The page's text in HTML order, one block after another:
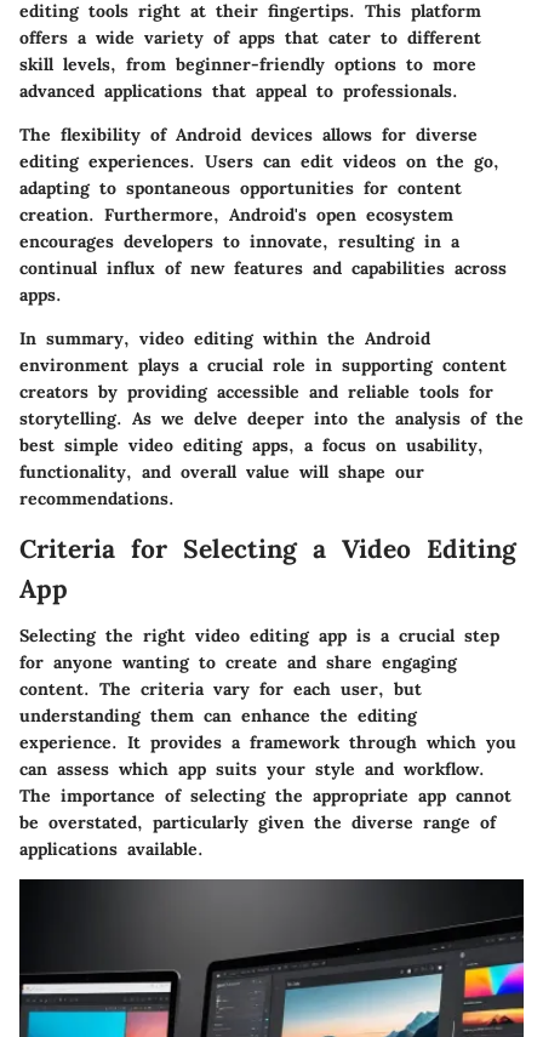
editing tools right at their fingertips. This platform
offers a wide variety of apps that cater to different
skill levels, from beginner-friendly options to more
advanced applications that appeal to professionals.
The flexibility of Android devices allows for diverse
editing experiences. Users can edit videos on the go,
adapting to spontaneous opportunities for content
creation. Furthermore, Android's open ecosystem
encourages developers to innovate, resulting in a
continual influx of new features and capabilities across
apps.
In summary, video editing within the Android
environment plays a crucial role in supporting content
creators by providing accessible and reliable tools for
storytelling. As we delve deeper into the analysis of the
best simple video editing apps, a focus on usability,
functionality, and overall value will shape our
recommendations.
Criteria for Selecting a Video Editing
App
Selecting the right video editing app is a crucial step
for anyone wanting to create and share engaging
content. The criteriavary for each user, but
understanding them can enhance the editing
experience. It provides a framework through which you
can assess which app suits your style and workflow.
The importance of selecting the appropriate app cannot
be overstated, particularly given the diverse range of
applications available.